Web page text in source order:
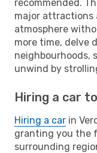
recommended.
major attractions
atmosphere
more time, delve
neighbourhoods,
unwind by
Hiring a car
Hiring a car in
granting you the
surrounding